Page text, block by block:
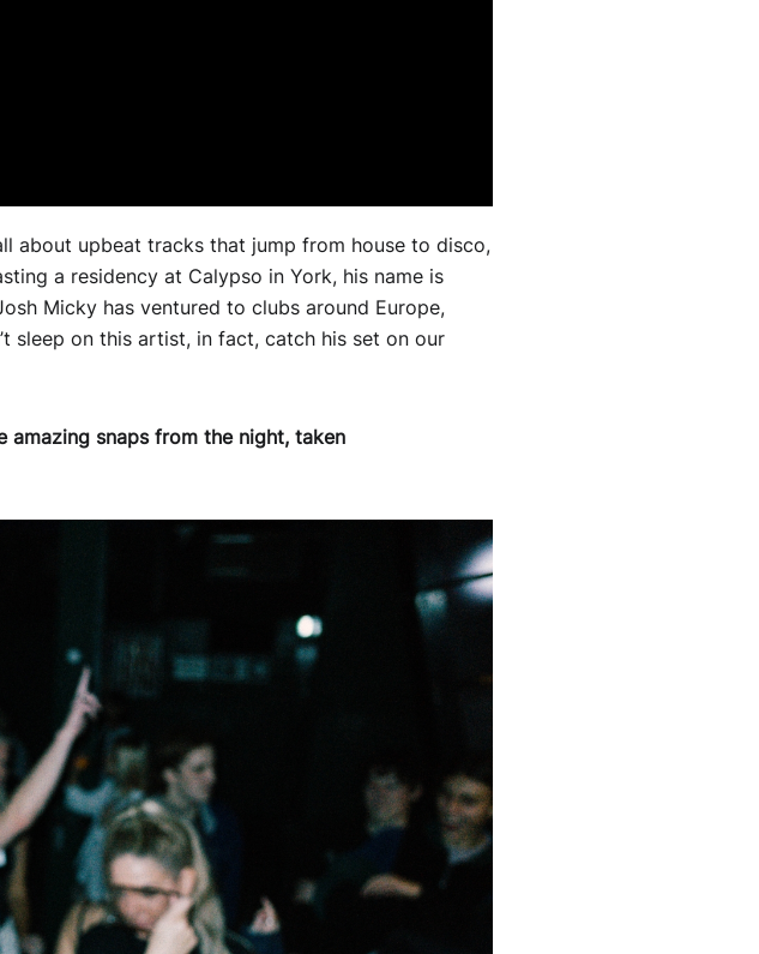
about upbeat tracks that jump from house to disco,
a residency at Calypso in York, his name is
Micky has ventured to clubs around Europe,
sleep on this artist, in fact, catch his set on our
amazing snaps from the night, taken